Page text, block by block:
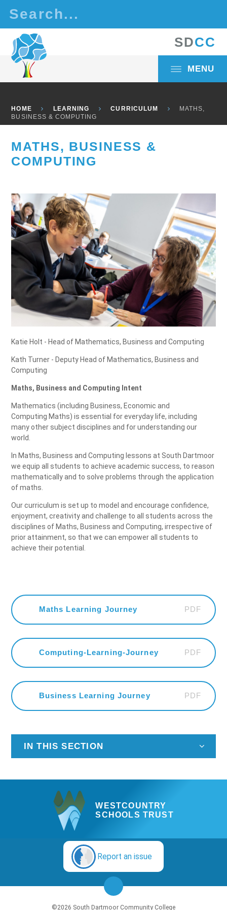
SDCC
MENU
HOME LEARNING CURRICULUM
MATHS,
BUSINESS & COMPUTING
MATHS, BUSINESS &
COMPUTING
Katie Holt - Head of Mathematics, Business and Computing
Kath Turner - Deputy Head of Mathematics, Business and
Computing
Maths, Business and Computing Intent
Mathematics (including Business, Economic and
Computing Maths) is essential for everyday life, including
many other subject disciplines and for understanding our
world.
In Maths, Business and Computing lessons at South Dartmoor
we equip all students to achieve academic success, to reason
mathematically and to solve problems through the application
of maths.
Our curriculum is set up to model and encourage confidence,
enjoyment, creativity and challenge to all students across the
disciplines of Maths, Business and Computing, irrespective of
prior attainment, so that we can empower all students to
achieve their potential.
Maths Learning Journey PDF
Computing-Learning-Journey PDF
Business Learning Journey PDF
IN THIS SECTION
WESTCOUNTRY
SCHOOLS TRUST
Report an issue
©2026 South Dartmoor Community College